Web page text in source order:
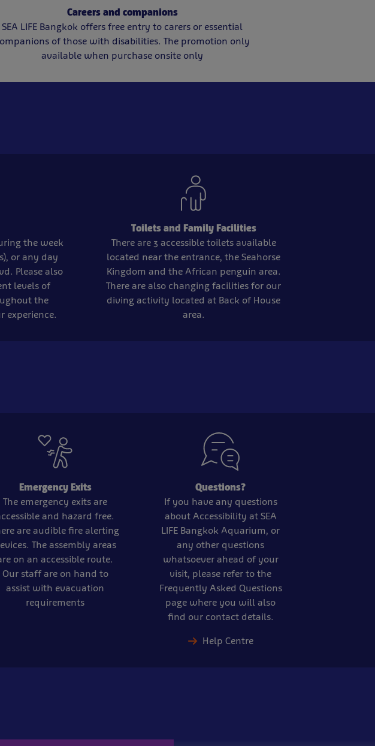
Careers and companions
SEA LIFE Bangkok offers free entry to carers or essential
of those with disabilities. The promotion only
available when purchase onsite only
the week
or any day
Please also
levels of
the
experience.
Toilets and Family Facilities
There are 3 accessible toilets available
located near the entrance, the Seahorse
Kingdom and the African penguin area.
There are also changing facilities for our
diving activity located at Back of House
area.
Emergency Exits
The emergency exits are
and hazard free.
are audible fire alerting
The assembly areas
on an accessible route.
Our staff are on hand to
assist with evacuation
requirements
Questions?
If you have any questions
about Accessibility at SEA
LIFE Bangkok Aquarium, or
any other questions
whatsoever ahead of your
visit, please refer to the
Frequently Asked Questions
page where you will also
find our contact details.
Help Centre